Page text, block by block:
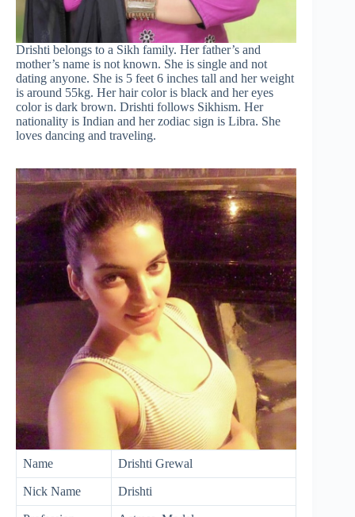
Drishti belongs to a Sikh family. Her father’s and
mother’s name is not known. She is single and not
dating anyone. She is 5 feet 6 inches tall and her weight
is around 55kg. Her hair color is black and her eyes
color is dark brown. Drishti follows Sikhism. Her
nationality is Indian and her zodiac sign is Libra. She
loves dancing and traveling.
Name Drishti Grewal
Nick Name Drishti